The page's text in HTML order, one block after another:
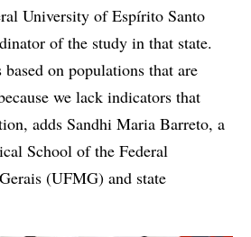
University of Espírito Santo
of the study in that state.
on populations that are
we lack indicators that
adds Sandhi Maria Barreto, a
School of the Federal
(UFMG) and state